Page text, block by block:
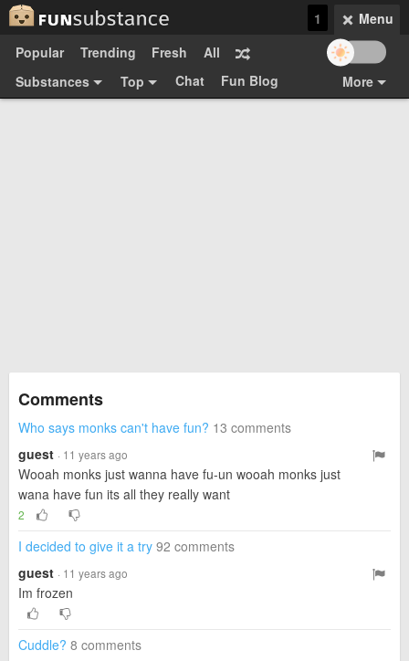
Menu
1
Popular
Trending Fresh
All
Substances
Top Chat
More
Fun Blog
Comments
Who says monks can't have fun? 13 comments
guest · 11 years ago
Wooah monks just wanna have fu-un wooah monks just
wana have fun its all they really want
2
I decided to give it a try 92 comments
guest · 11 years ago
Im frozen
Cuddle? 8 comments